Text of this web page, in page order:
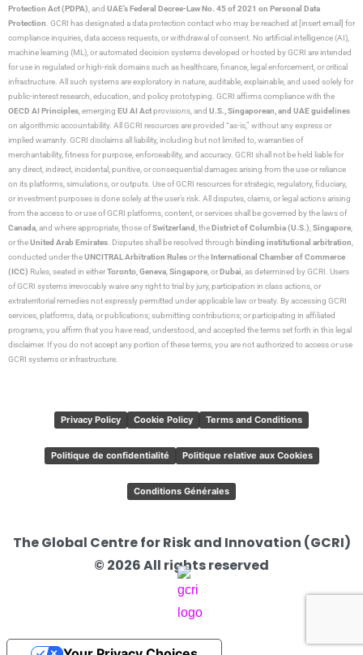
Protection Act (PDPA) , and UAE’s Federal Decree-Law No. 45 of 2021 on Personal Data
Protection . GCRI has designated a data protection contact who may be reached at [insert email] for
compliance inquiries, data access requests, or withdrawal of consent. No artificial intelligence (AI),
machine learning (ML), or automated decision systems developed or hosted by GCRI are intended
for use in regulated or high-risk domains such as healthcare, finance, legal enforcement, or critical
infrastructure. All such systems are exploratory in nature, auditable, explainable, and used solely for
public-interest research, education, and policy prototyping. GCRI affirms compliance with the
OECD AI Principles , emerging EU AI Actprovisions, and U.S., Singaporean, and UAE guidelines
on algorithmic accountability. All GCRI resources are provided “as-is,” without any express or
implied warranty. GCRI disclaims all liability, including but not limited to, warranties of
merchantability, fitness for purpose, enforceability, and accuracy. GCRI shall not be held liable for
any direct, indirect, incidental, punitive, or consequential damages arising from the use or reliance
on its platforms, simulations, or outputs. Use of GCRI resources for strategic, regulatory, fiduciary,
or investment purposes is done solely at the user’s risk. All disputes, claims, or legal actions arising
from the access to or use of GCRI platforms, content, or services shall be governed by the laws of
Canada , and where appropriate, those ofSwitzerland , theDistrict of Columbia (U.S.) Singapore
or theUnited Arab Emirates . Disputes shall be resolved through binding institutional arbitration
conducted under theUNCITRAL Arbitration Rulesor theInternational Chamber of Commerce
(ICC) Rules, seated in eitherToronto Geneva Singapore , orDubai , as determined by GCRI. Users
of GCRI systems irrevocably waive any right to trial by jury, participation in class actions, or
extraterritorial remedies not expressly permitted under applicable law or treaty. By accessing GCRI
services, platforms, data, or publications; submitting contributions; or participating in affiliated
programs, you affirm that you have read, understood, and accepted the terms set forth in this legal
disclaimer. If you do not accept any portion of these terms, you are not authorized to access or use
GCRI systems or infrastructure.
Privacy Policy Cookie Policy Terms and Conditions
Politique de confidentialité Politique relative aux Cookies
Conditions Générales
The Global Centre for Risk and Innovation (GCRI)
© 2026 All rights reserved